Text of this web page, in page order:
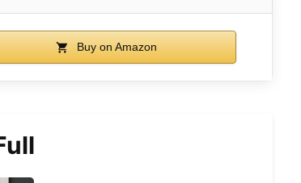
Buy on Amazon